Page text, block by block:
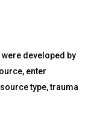
developed by
enter
type, trauma